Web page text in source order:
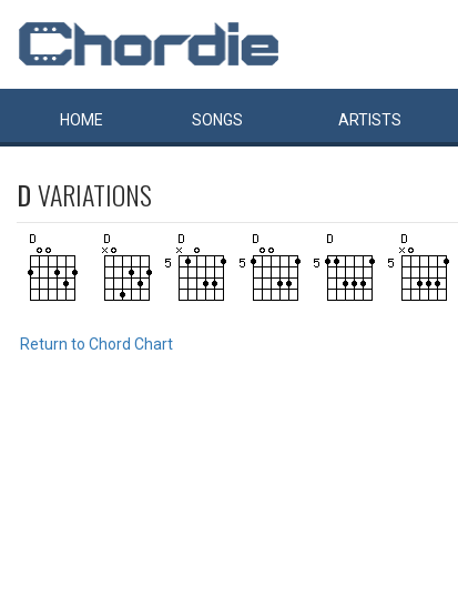
HOME SONGS ARTISTS
DVARIATIONS
Return to Chord Chart